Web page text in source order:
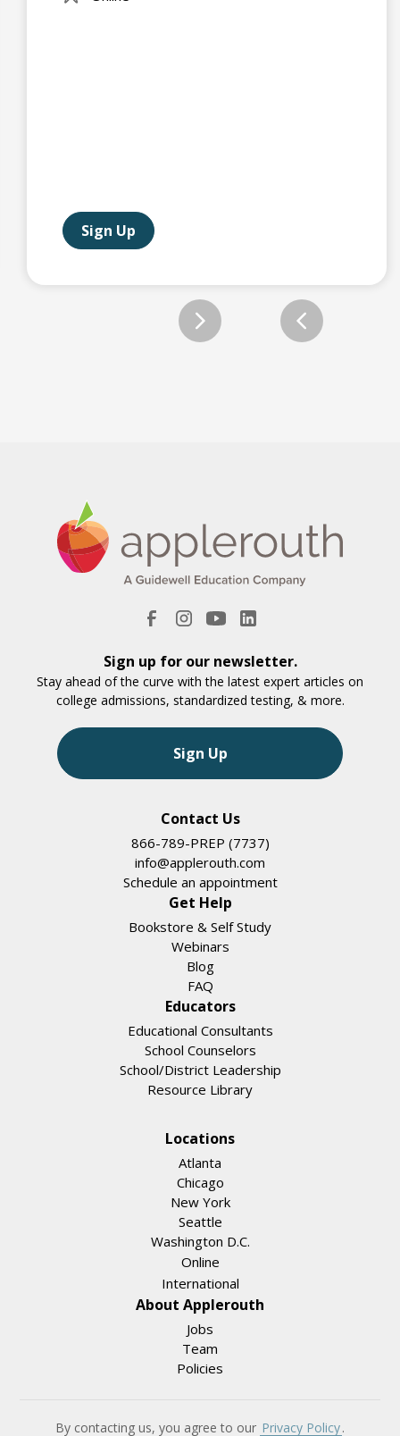
Sign Up
Sign up for our newsletter.
Stay ahead of the curve with the latest expert articles on
college admissions, standardized testing, & more.
Sign Up
Contact Us
866-789-PREP (7737)
info@applerouth.com
Schedule an appointment
Get Help
Bookstore & Self Study
Webinars
Blog
FAQ
Educators
Educational Consultants
School Counselors
School/District Leadership
Resource Library
Locations
Atlanta
Chicago
New York
Seattle
Washington D.C.
Online
International
About Applerouth
Jobs
Team
Policies
By contacting us, you agree to our Privacy Policy.